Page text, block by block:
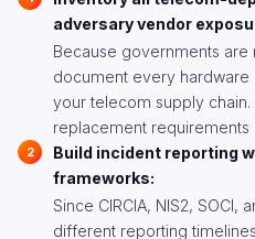
adversary vendor
Because governments are
document every
your telecom supply
replacement
Build incident reporting
frameworks:
Since CIRCIA, NIS2,
different reporting